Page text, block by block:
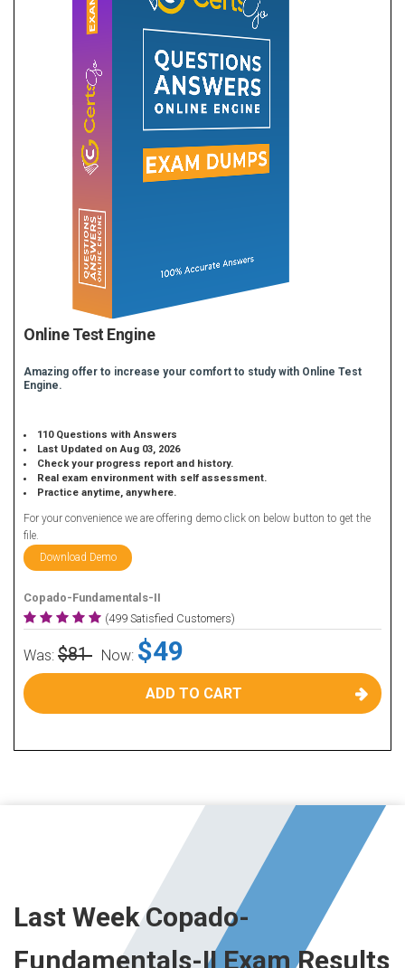
Online Test Engine
Amazing offer to increase your comfort to study with Online Test
Engine.
110 Questions with Answers
Last Updated on Aug 03, 2026
Check your progress report and history.
Real exam environment with self assessment.
Practice anytime, anywhere.
For your convenience we are offering demo click on below button to get the
file.
Download Demo
Copado-Fundamentals-II
(499 Satisfied Customers)
Was: $81 Now: $49
ADD TO CART
Last Week Copado-
Fundamentals-II Exam Results